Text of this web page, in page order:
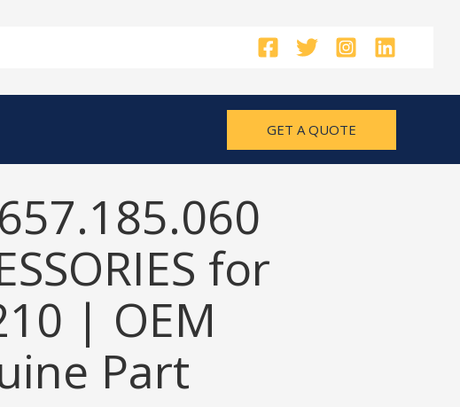
GET A QUOTE
for
| OEM
Part